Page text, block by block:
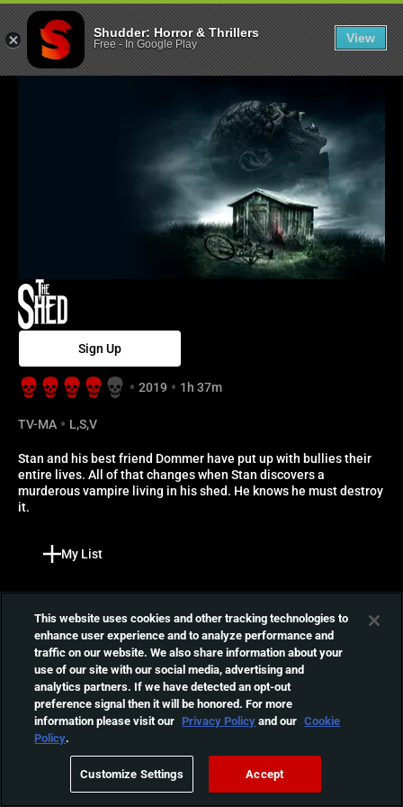
Sign Up
2019 1h 37m
TV-MA
L,S,V
Stan and his best friend Dommer have put up with bullies their
entire lives. All of that changes when Stan discovers a
murderous vampire living in his shed. He knows he must destroy
it.
My List
01:38:17
Tragedy Girls
Sadie and McKayla are high
school best friends who
soon realize that the best
way to get the scoop on a
murder people.
01:23:54
I Trapped the Devil
After trapping what he
believes to be the devil, a
The Shed -
Shudder: Horror & Thrillers
Free- In Google Play View
This website uses cookies and other tracking technologies to
enhance user experience and to analyze performance and
traffic on our website. We also share information about your
use of our site with our social media, advertising and
analytics partners. If we have detected an opt-out
preference signal then it will be honored. For more
information please visit our Privacy Policyand our Cookie
Policy.
Customize Settings Accept